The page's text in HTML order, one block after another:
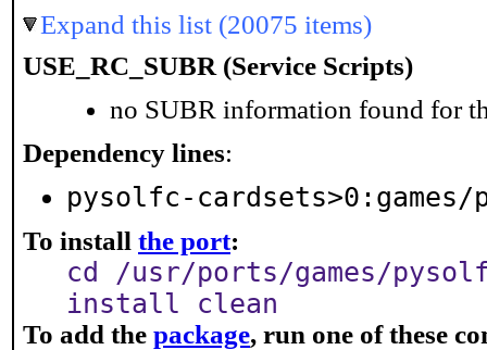
Expand this list (20075 items)
USE_RC_SUBR (Service Scripts)
no SUBR information found for
Dependency lines:
pysolfc-
To install the port:
cd /usr/ports/games/
install clean
To add the package, run one of these